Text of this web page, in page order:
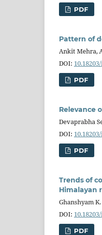
PDF
Pattern of
Ankit Mehra,
DOI:
PDF
Relevance
Devaprabha
DOI:
PDF
Trends of
Himalayan
Ghanshyam
DOI:
PDF